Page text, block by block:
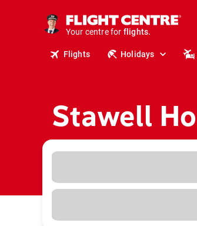
Your centre for
stays.
holidays.
travel.
Flights Holidays
Stawell